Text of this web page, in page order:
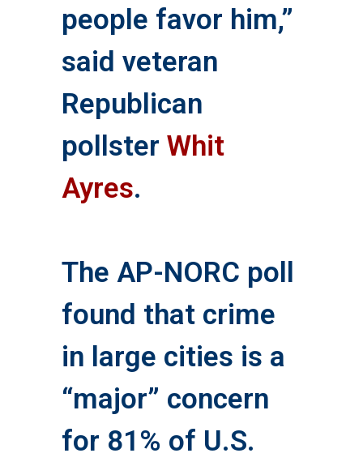
people favor him,”
said veteran
Republican
pollster Whit
Ayres.
The AP-NORC poll
found that crime
in large cities is a
“major” concern
for 81% of U.S.